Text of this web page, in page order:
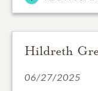
Hildreth
06/27/2025